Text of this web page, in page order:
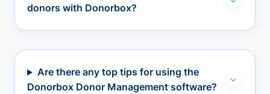
donors with Donorbox?
Are there any top tips for using the
Donorbox Donor Management software?